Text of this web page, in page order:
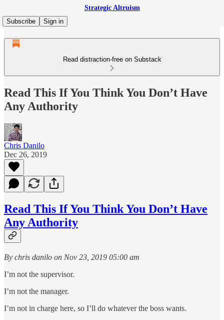
Strategic Altruism
Subscribe
Sign in
Read distraction-free on Substack
Read This If You Think You Don’t Have
Any Authority
Chris Danilo
Dec 26, 2019
Read This If You Think You Don’t Have
Any Authority
By chris danilo on Nov 23, 2019 05:00 am
I’m not the supervisor.
I’m not the manager.
I’m not in charge here, so I’ll do whatever the boss wants.